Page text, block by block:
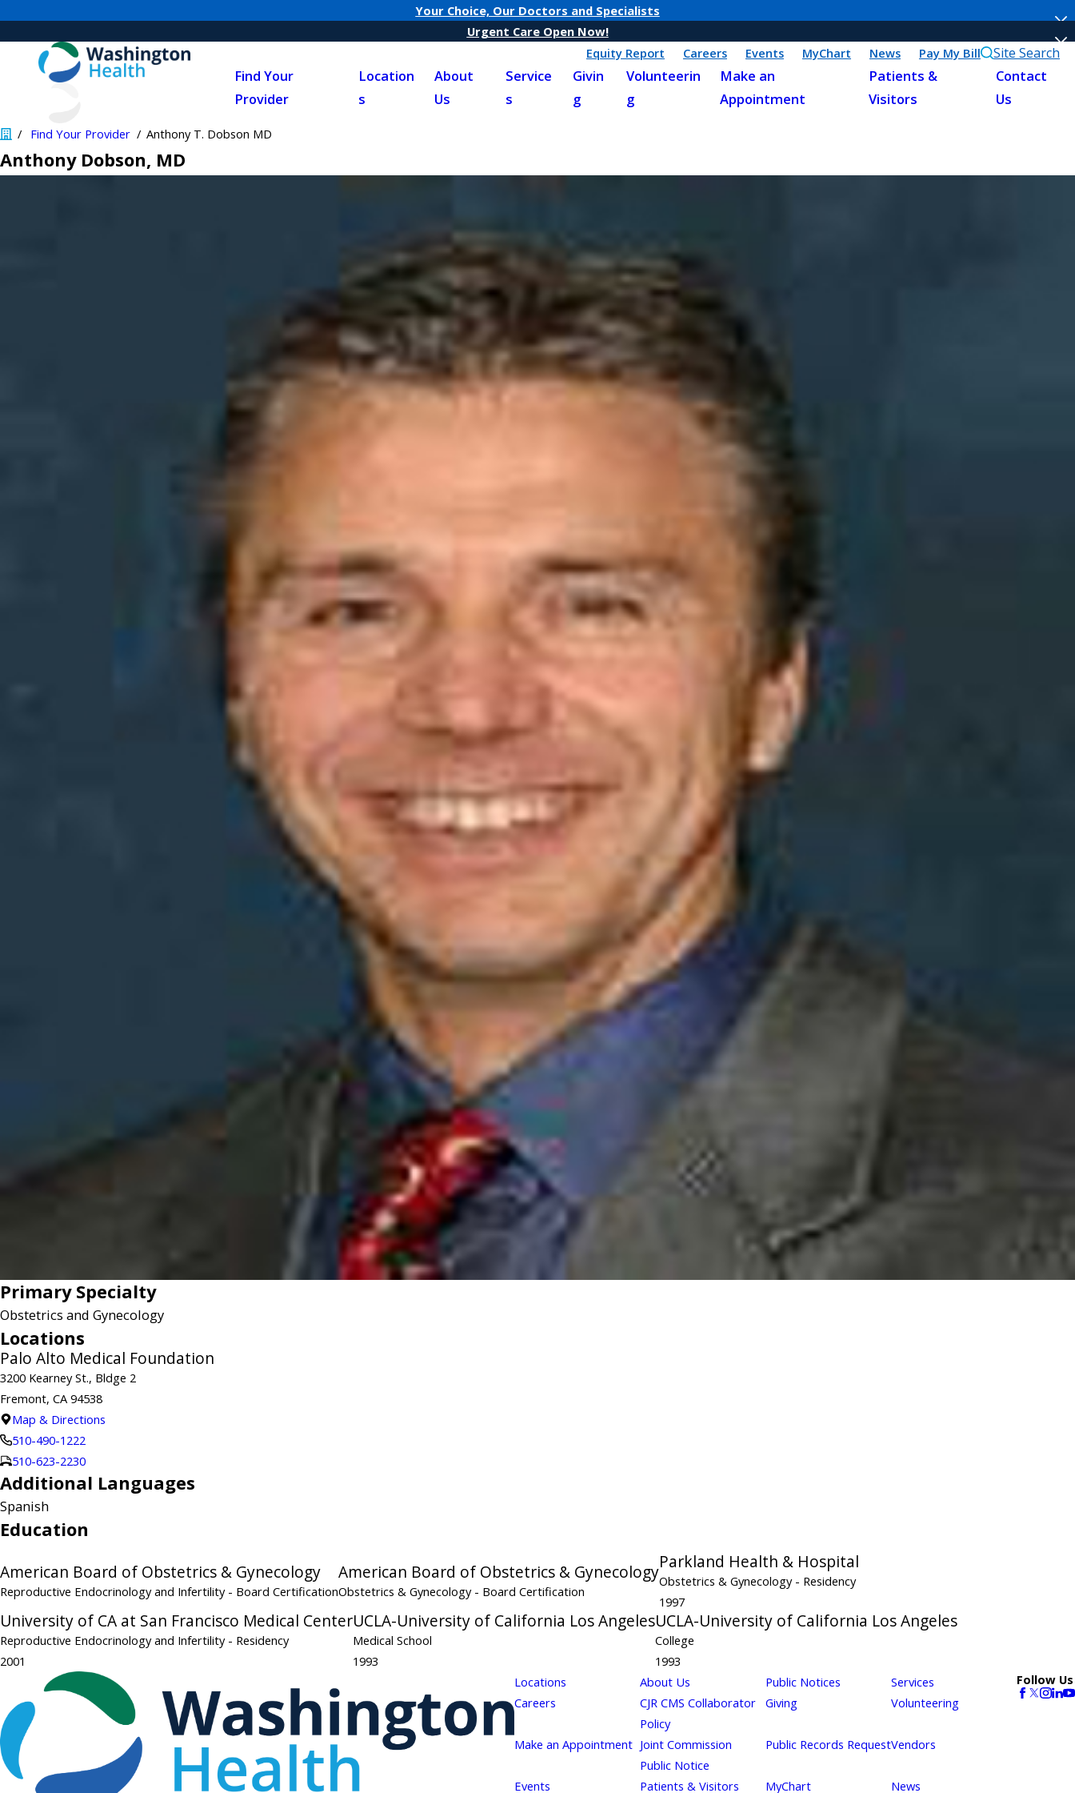
Your Choice, Our Doctors and Specialists
Urgent Care Open Now!
Equity Report
Careers Events MyChart News Pay My Bill Site Search
Find Your
Provider
Location
s
About
Us
Service
s
Givin
g
Volunteerin
g
Make an
Appointment
Patients &
Visitors
Contact
Us
Find Your Provider Anthony T. Dobson MD
Anthony Dobson, MD
Primary Specialty
Obstetrics and Gynecology
Locations
Palo Alto Medical Foundation
3200 Kearney St., Bldge 2
Fremont, CA 94538
Map & Directions
510-490-1222
510-623-2230
Additional Languages
Spanish
Education
American Board of Obstetrics & Gynecology
Reproductive Endocrinology and Infertility - Board Certification
American Board of Obstetrics & Gynecology
Obstetrics & Gynecology - Board Certification
Parkland Health & Hospital
Obstetrics & Gynecology - Residency
1997
University of CA at San Francisco Medical Center
Reproductive Endocrinology and Infertility - Residency
2001
UCLA-University of California Los Angeles
Medical School
1993
UCLA-University of California Los Angeles
College
1993
Locations
About Us Public Notices
Services
Careers
CJR CMS Collaborator
Policy
Giving Volunteering
Make an Appointment Joint Commission
Public Notice
Public Records RequestVendors
Events Patients & Visitors MyChart News
Follow Us